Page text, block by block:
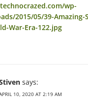
wp-
2015/05/39-Amazing-
War-Era-122.jpg
says:
10, 2020 AT 2:19 AM